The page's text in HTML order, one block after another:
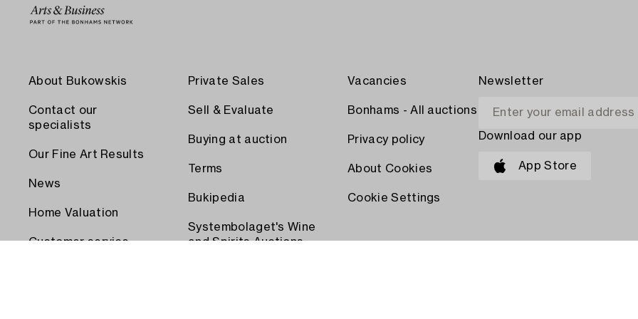
About Bukowskis
Contact our
specialists
Our Fine Art Results
News
Home Valuation
Customer service
Private Sales
Sell & Evaluate
Buying at auction
Terms
Bukipedia
Systembolaget's Wine
and Spirits Auctions
Vacancies
Bonhams - All auctions
Privacy policy
About Cookies
Cookie Settings
Newsletter
Download our app
App Store